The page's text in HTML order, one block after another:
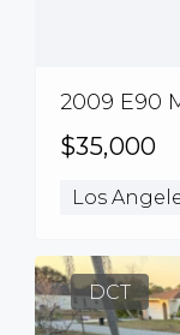
2009 E90
$35,000
Los
DCT